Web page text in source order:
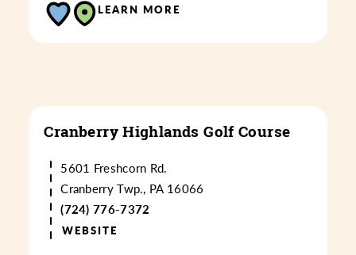
LEARN MORE
Cranberry Highlands Golf Course
5601 Freshcorn Rd.
Cranberry Twp., PA 16066
(724) 776-7372
WEBSITE